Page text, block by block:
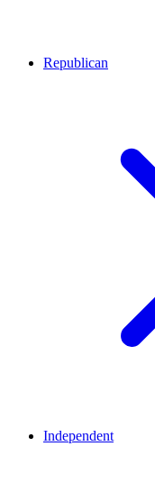
Republican
Independent